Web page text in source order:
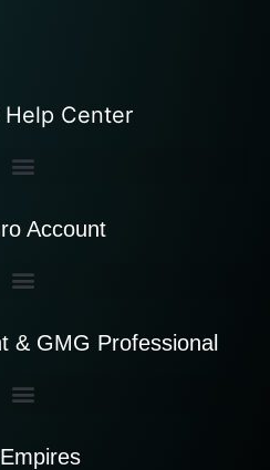
Help Center
Account
& GMG Professional